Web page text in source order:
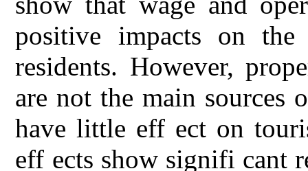
positive impacts on
residents. However,
are not the main sources
have little eff ect on
eff ects show signifi cant